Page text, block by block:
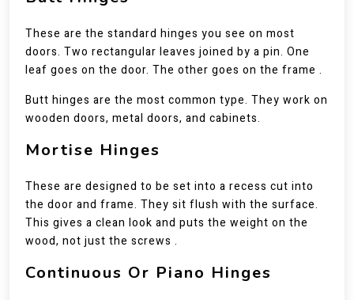
These are the standard hinges you see on most
doors. Two rectangular leaves joined by a pin. One
leaf goes on the door. The other goes on the frame .
Butt hinges are the most common type. They work on
wooden doors, metal doors, and cabinets.
Mortise Hinges
These are designed to be set into a recess cut into
the door and frame. They sit flush with the surface.
This gives a clean look and puts the weight on the
wood, not just the screws .
Continuous Or Piano Hinges